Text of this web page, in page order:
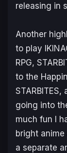
releasing in
Another
to play
RPG,
to the
going into
much fun I
bright anime
a separate